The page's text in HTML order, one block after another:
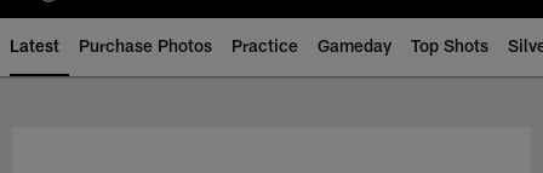
Latest Purchase Photos Practice Gameday Top Shots